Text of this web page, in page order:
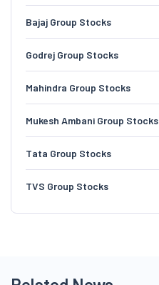
Bajaj Group Stocks
Godrej Group Stocks
Mahindra Group Stocks
Mukesh Ambani Group Stocks
Tata Group Stocks
TVS Group Stocks